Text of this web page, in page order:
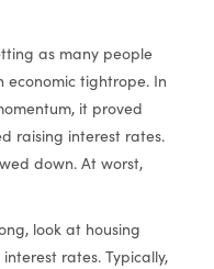
as many people
economic tightrope. In
it proved
raising interest rates.
down. At worst,
look at housing
rates. Typically,